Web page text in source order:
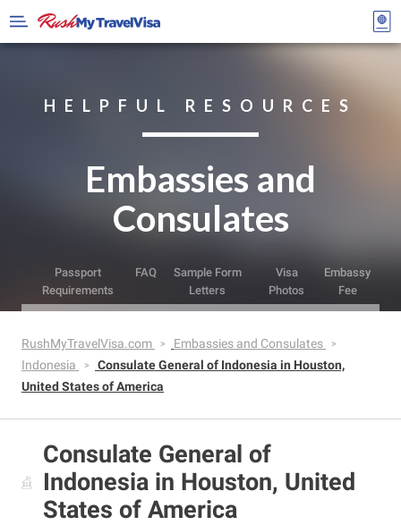
HELPFUL RESOURCES
Embassies and
Consulates
Passport
Requirements
FAQ
Sample Form
Letters
Visa
Photos
Embassy
Fee
RushMyTravelVisa.com
Embassies and Consulates
Indonesia
Consulate General of Indonesia in Houston,
United States of America
Consulate General of
Indonesia in Houston, United
States of America